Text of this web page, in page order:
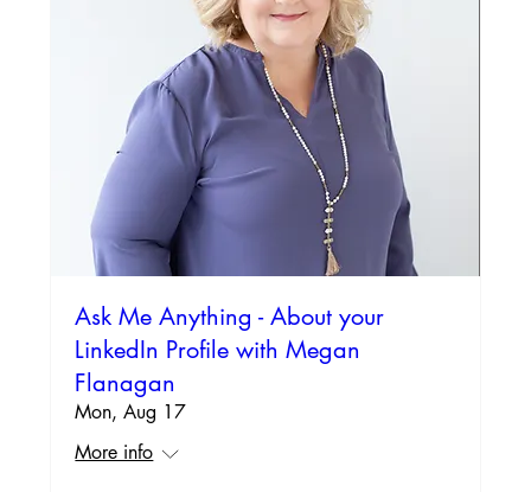
Ask Me Anything - About your
LinkedIn Profile with Megan
Flanagan
Mon, Aug 17
More info